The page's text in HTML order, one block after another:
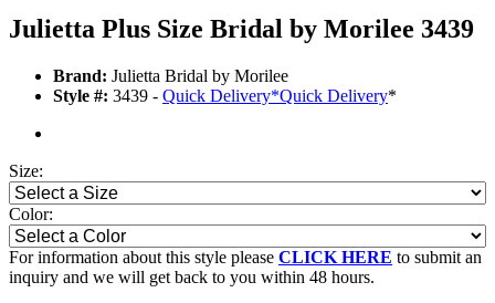
Julietta Plus Size Bridal by Morilee 3439
Brand: Julietta Bridal by Morilee
Style #: 3439 - Quick Delivery*Quick Delivery*
Size:
Color:
For information about this style please CLICK HERE to submit an
inquiry and we will get back to you within 48 hours.